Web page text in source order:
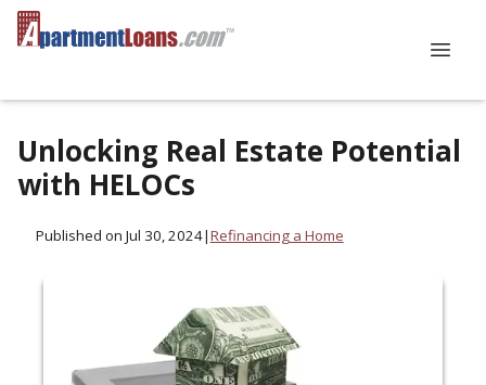
Unlocking Real Estate Potential
with HELOCs
Published on Jul 30, 2024|Refinancing a Home